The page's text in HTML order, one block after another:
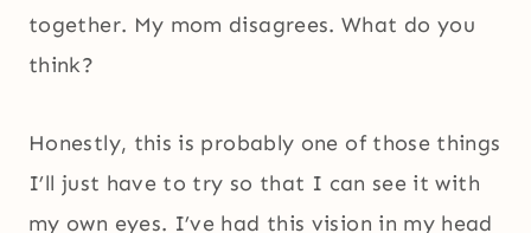
together. My mom disagrees. What do you
think?
Honestly, this is probably one of those things
I’ll just have to try so that I can see it with
my own eyes. I’ve had this vision in my head